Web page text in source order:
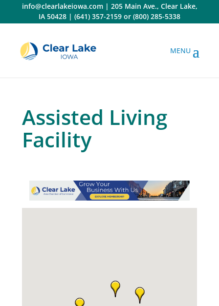
content
info@clearlakeiowa.com| 205 Main Ave., Clear Lake,
IA 50428 | (641) 357-2159 or (800) 285-5338
Assisted Living
Facility